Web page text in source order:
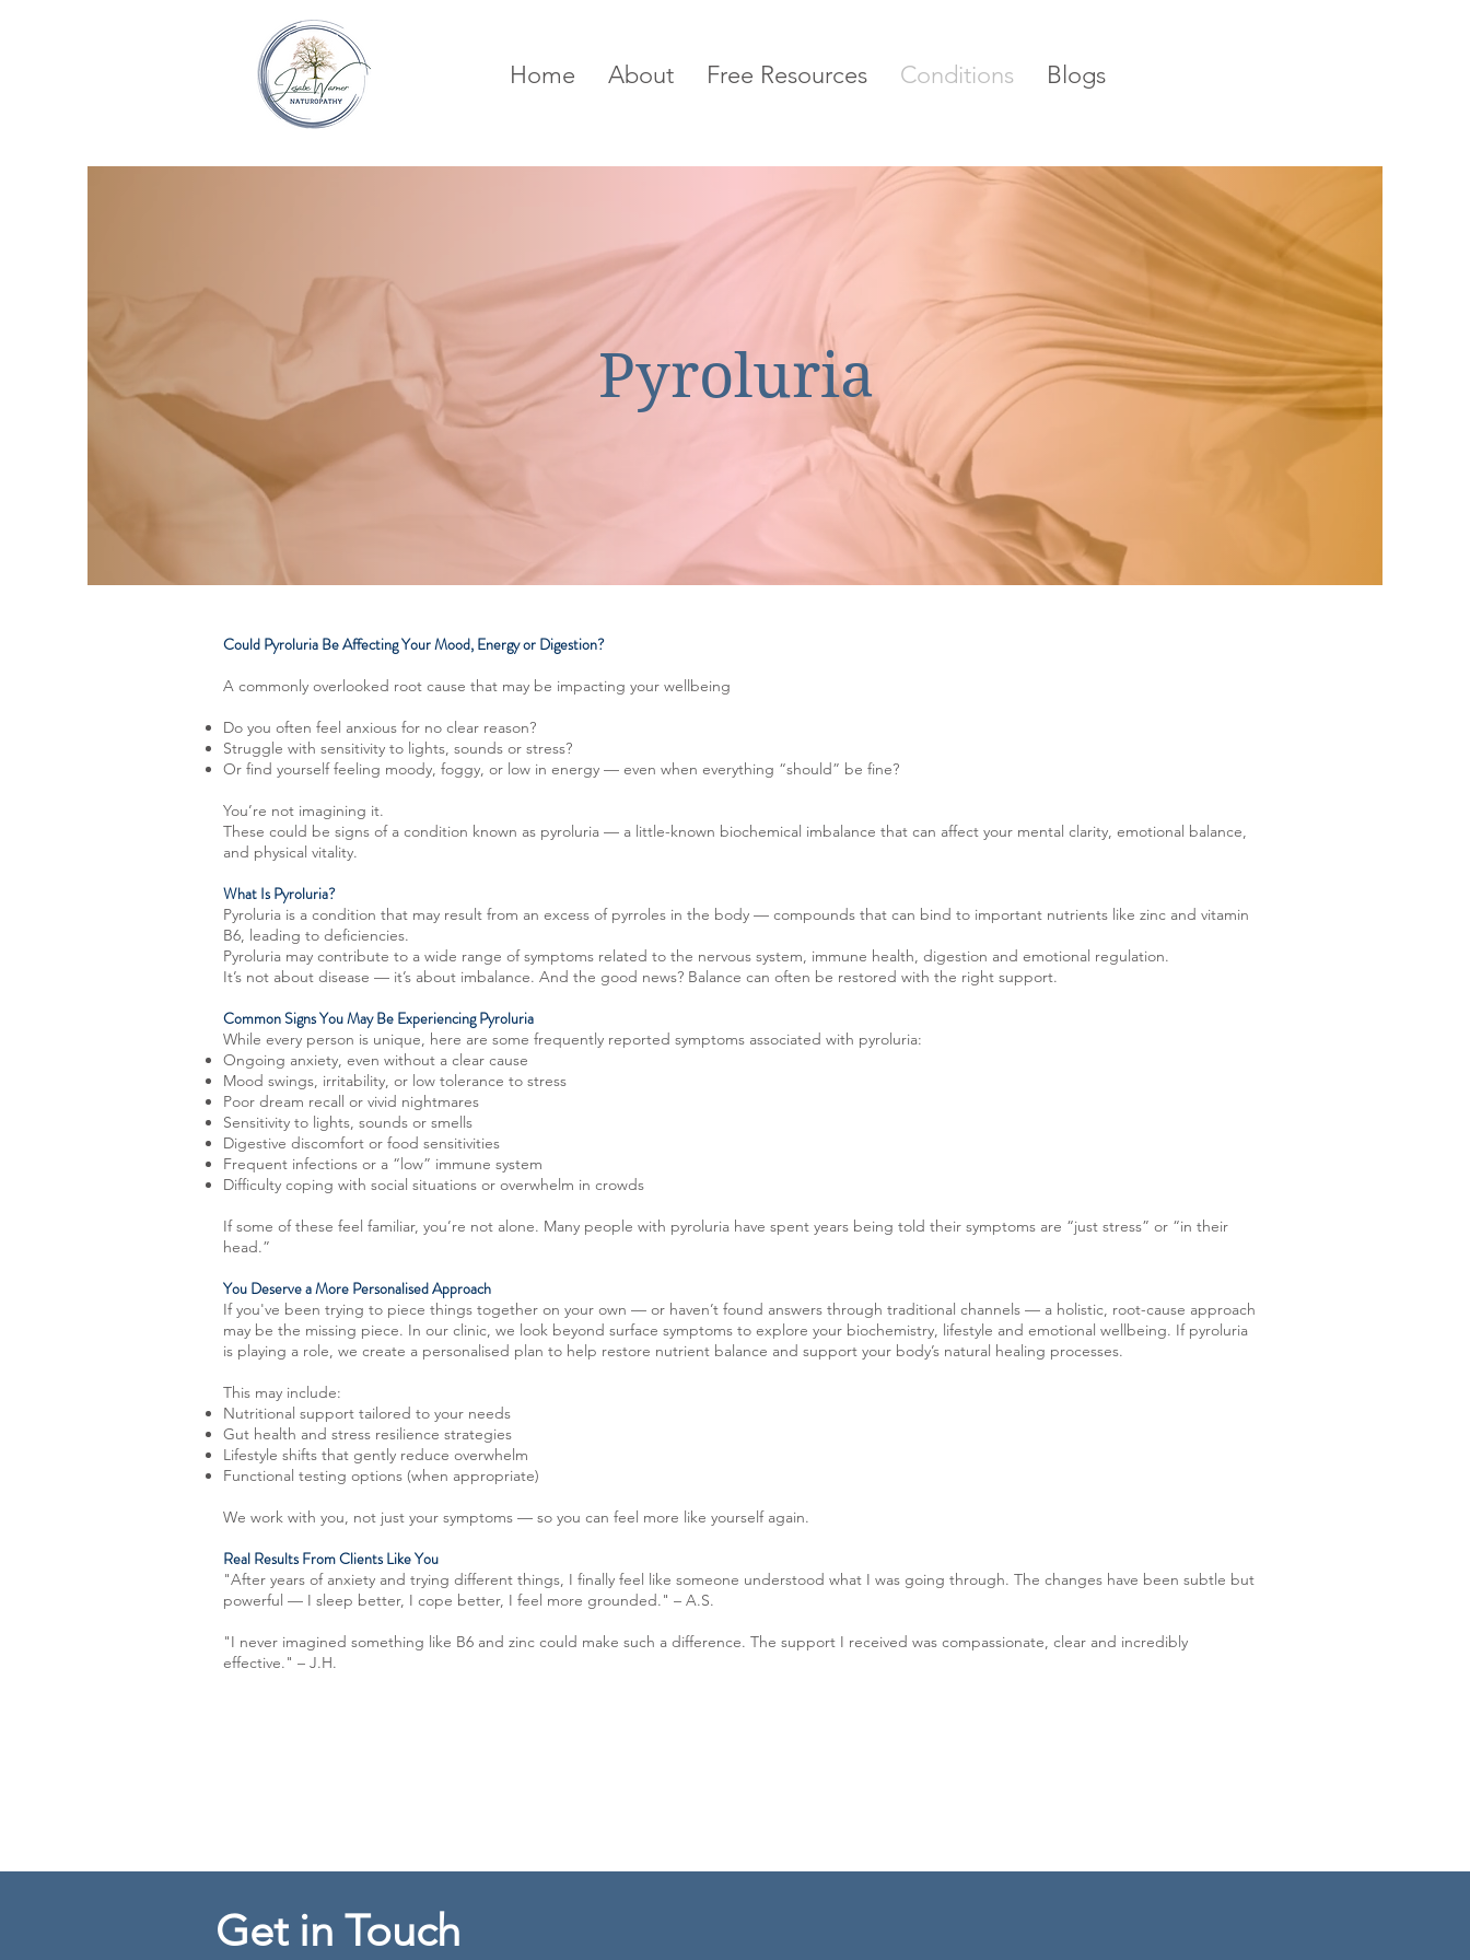
Home About Free Resources Conditions Blogs
Pyroluria
Could Pyroluria Be Affecting Your Mood, Energy or Digestion?
A commonly overlooked root cause that may be impacting your wellbeing
Do you often feel anxious for no clear reason?
Struggle with sensitivity to lights, sounds or stress?
Or find yourself feeling moody, foggy, or low in energy — even when everything “should” be fine?
You’re not imagining it.
These could be signs of a condition known as pyroluria — a little-known biochemical imbalance that can affect your mental clarity, emotional balance,
and physical vitality.
What Is Pyroluria?
Pyroluria is a condition that may result from an excess of pyrroles in the body — compounds that can bind to important nutrients like zinc and vitamin
B6, leading to deficiencies.
Pyroluria may contribute to a wide range of symptoms related to the nervous system, immune health, digestion and emotional regulation.
It’s not about disease — it’s about imbalance. And the good news? Balance can often be restored with the right support.
Common Signs You May Be Experiencing Pyroluria
While every person is unique, here are some frequently reported symptoms associated with pyroluria:
Ongoing anxiety, even without a clear cause
Mood swings, irritability, or low tolerance to stress
Poor dream recall or vivid nightmares
Sensitivity to lights, sounds or smells
Digestive discomfort or food sensitivities
Frequent infections or a “low” immune system
Difficulty coping with social situations or overwhelm in crowds
If some of these feel familiar, you’re not alone. Many people with pyroluria have spent years being told their symptoms are “just stress” or “in their
head.”
You Deserve a More Personalised Approach
If you've been trying to piece things together on your own — or haven’t found answers through traditional channels — a holistic, root-cause approach
may be the missing piece. In our clinic, we look beyond surface symptoms to explore your biochemistry, lifestyle and emotional wellbeing. If pyroluria
is playing a role, we create a personalised plan to help restore nutrient balance and support your body’s natural healing processes.
This may include:
Nutritional support tailored to your needs
Gut health and stress resilience strategies
Lifestyle shifts that gently reduce overwhelm
Functional testing options (when appropriate)
We work with you, not just your symptoms — so you can feel more like yourself again.
Real Results From Clients Like You
"After years of anxiety and trying different things, I finally feel like someone understood what I was going through. The changes have been subtle but
powerful — I sleep better, I cope better, I feel more grounded." – A.S.
"I never imagined something like B6 and zinc could make such a difference. The support I received was compassionate, clear and incredibly
effective." – J.H.
Get in Touch